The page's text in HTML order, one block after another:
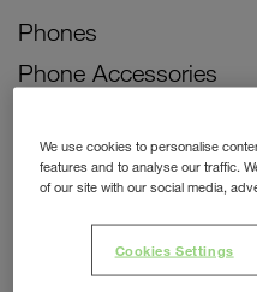
Phones
Phone Accessories
Bill Pay Phone Deals
Prepay Phone Deals
Accessories Deals
We use cookies to personalise
features and to analyse our traffic.
of our site with our social media,
Cookies Settings